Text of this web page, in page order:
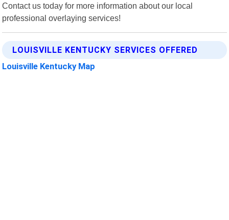
Contact us today for more information about our local
professional overlaying services!
LOUISVILLE KENTUCKY SERVICES OFFERED
Louisville Kentucky Map